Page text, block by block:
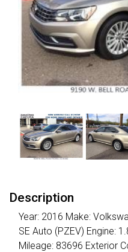
Description
Year: 2016 Make:
SE Auto (PZEV) Engine:
Mileage: 83696 Exterior